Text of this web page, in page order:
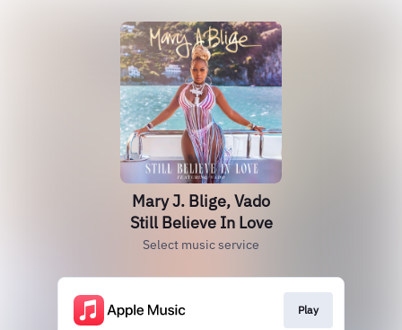
Mary J. Blige, Vado
Still Believe In Love
Select music service
Play